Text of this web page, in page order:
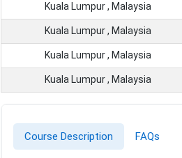
Kuala Lumpur , Malaysia
Kuala Lumpur , Malaysia
Kuala Lumpur , Malaysia
Kuala Lumpur , Malaysia
Course Description FAQs